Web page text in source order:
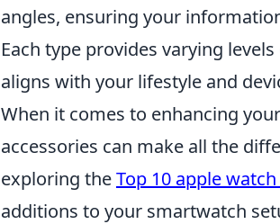
angles, ensuring your
Each type provides varying
aligns with your lifestyle and
When it comes to enhancing
accessories can make all the
exploring theTop 10 apple
additions to your smartwatch